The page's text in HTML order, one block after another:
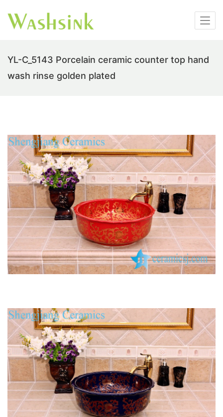
YL-C_5143 Porcelain ceramic counter top hand
wash rinse golden plated